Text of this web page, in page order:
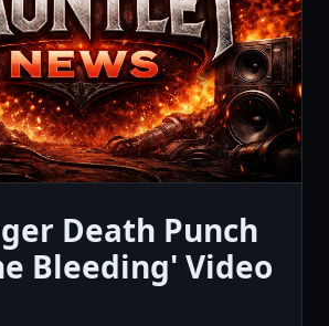
Death Punch
Bleeding' Video